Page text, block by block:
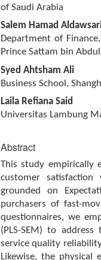
of Saudi Arabia
Salem Hamad
Department of
Prince Sattam bin
Syed Ahtsham Ali
Business School,
Laila Refiana Said
Universitas Lambung
Abstract
This study empirically
customer
grounded on
purchasers of fast-
questionnaires, we
(PLS-SEM) to
service quality
Likewise, the physical